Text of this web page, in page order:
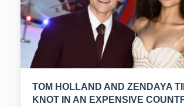
TOM HOLLAND AND ZENDAYA
KNOT IN AN EXPENSIVE